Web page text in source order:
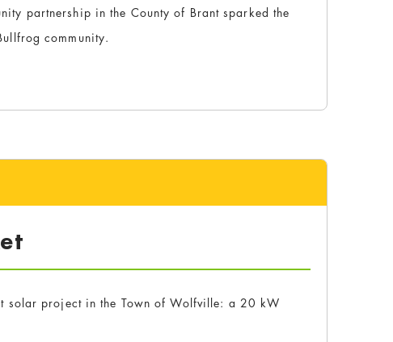
partnership in the County of Brant sparked the
community.
solar project in the Town of Wolfville: a 20 kW